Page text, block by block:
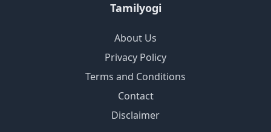
Tamilyogi
About Us
Privacy Policy
Terms and Conditions
Contact
Disclaimer